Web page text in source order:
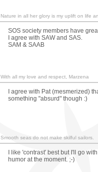
Nature in all her glory is my uplift on life
SOS society members have
I agree with SAW and SAS.
SAM & SAAB
With all my love and respect, Marzena
I agree with Pat (mesmerized)
something "absurd" though :)
Smooth seas do not make skilful sailors.
I like 'contrast' best but I'll go
humor at the moment. ;-)